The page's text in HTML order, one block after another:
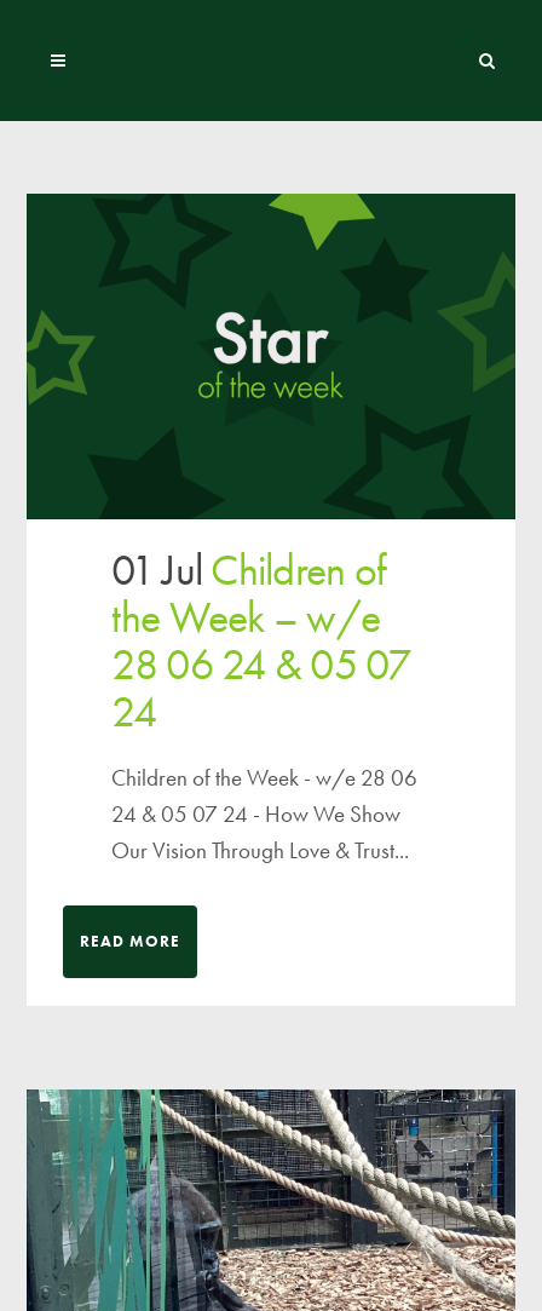
01 JulChildren of
the Week – w/e
28 06 24 & 05 07
24
Children of the Week - w/e 28 06
24 & 05 07 24 - How We Show
Our Vision Through Love & Trust...
READ MORE